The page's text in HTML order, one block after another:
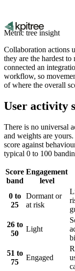
Metric tree insight
Collaboration actions
they are the hardest
connected an
workflow, so
of where the overall
User activity
There is no universal
and weights are
score against
typical 0 to 100
Score
band
Engagement
level
0 to
25
Dormant or
at risk
26 to
50
Light
51 to
75
Engaged